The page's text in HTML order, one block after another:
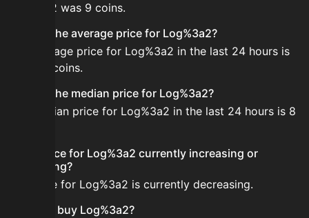
Log%3a2 was 9 coins.
What is the average price for Log%3a2?
The average price for Log%3a2 in the last 24 hours is
about 8 coins.
What is the median price for Log%3a2?
The median price for Log%3a2 in the last 24 hours is 8
Is the price for Log%3a2 currently increasing or
decreasing?
The price for Log%3a2 is currently decreasing.
How do I buy Log%3a2?